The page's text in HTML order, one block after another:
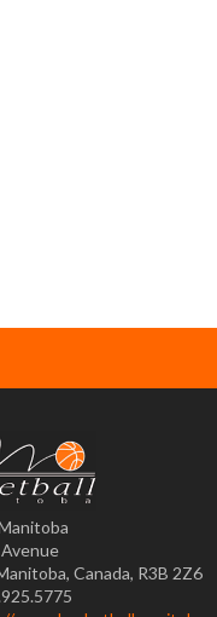
Canada, R3B 2Z6